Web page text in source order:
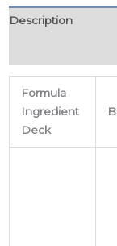
Description
Formula
Ingredient
Deck